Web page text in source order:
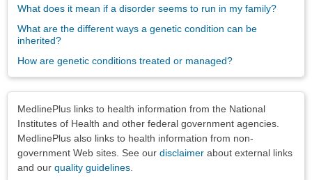
What does it mean if a disorder seems to run in my family?
What are the different ways a genetic condition can be
inherited?
How are genetic conditions treated or managed?
MedlinePlus links to health information from the National
Institutes of Health and other federal government agencies.
MedlinePlus also links to health information from non-
government Web sites. See our disclaimer about external links
and our quality guidelines.